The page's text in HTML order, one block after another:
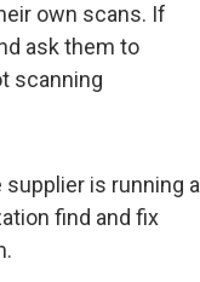
own scans. If
ask them to
scanning
is running a
find and fix